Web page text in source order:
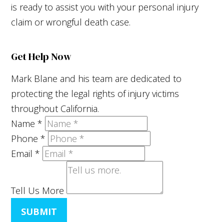
is ready to assist you with your personal injury
claim or wrongful death case.
Get Help Now
Mark Blane and his team are dedicated to
protecting the legal rights of injury victims
throughout California.
Name*
Phone*
Email*
Tell Us More
SUBMIT